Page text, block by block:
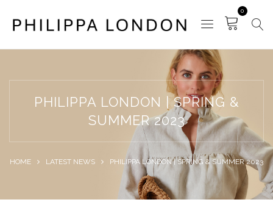
0
PHILIPPA LONDON | SPRING &
SUMMER 2023
HOME LATEST NEWS PHILIPPA LONDON | SPRING & SUMMER 2023